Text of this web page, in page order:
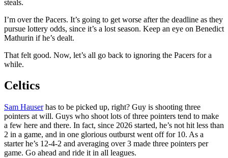
steals.
I’m over the Pacers. It’s going to get worse after the deadline as they
pursue lottery odds, since it’s a lost season. Keep an eye on Benedict
Mathurin if he’s dealt.
That felt good. Now, let’s all go back to ignoring the Pacers for a
while.
Celtics
Sam Hauserhas to be picked up, right? Guy is shooting three
pointers at will. Guys who shoot lots of three pointers tend to make
a few here and there. In fact, since 2026 started, he’s not hit less than
2 in a game, and in one glorious outburst went off for 10. As a
starter he’s 12-4-2 and averaging over 3 made three pointers per
game. Go ahead and ride it in all leagues.